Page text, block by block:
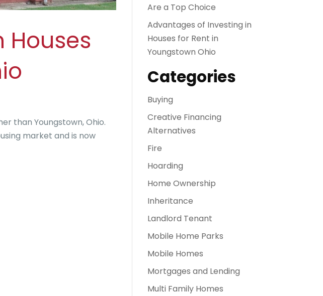
than Youngstown, Ohio.
market and is now
Are a Top Choice
Advantages of Investing in
Houses for Rent in
Youngstown Ohio
Categories
Buying
Creative Financing
Alternatives
Fire
Hoarding
Home Ownership
Inheritance
Landlord Tenant
Mobile Home Parks
Mobile Homes
Mortgages and Lending
Multi Family Homes